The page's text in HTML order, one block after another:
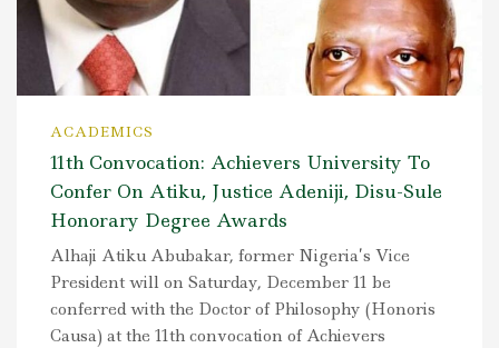
ACADEMICS
11th Convocation: Achievers University To
Confer On Atiku, Justice Adeniji, Disu-Sule
Honorary Degree Awards
Alhaji Atiku Abubakar, former Nigeria’s Vice
President will on Saturday, December 11 be
conferred with the Doctor of Philosophy (Honoris
Causa) at the 11th convocation of Achievers